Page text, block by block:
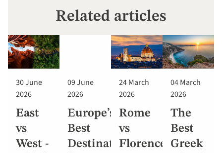
Related articles
30 June
2026
East
vs
West -
09 June
2026
Europe’s
Best
Destinations
24 March
2026
Rome
vs
Florence
04 March
2026
The
Best
Greek